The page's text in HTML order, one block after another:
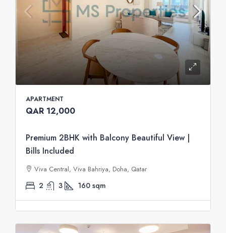
APARTMENT
QAR 12,000
Premium 2BHK with Balcony Beautiful View |
Bills Included
Viva Central, Viva Bahriya, Doha, Qatar
2 3 160 sqm